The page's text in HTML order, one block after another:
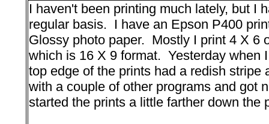
I haven't been printing much lately, but I
regular basis. I have an Epson P400
Glossy photo paper. Mostly I print 4 X 6
which is 16 X 9 format. Yesterday when
top edge of the prints had a redish
with a couple of other programs and got
started the prints a little farther down the